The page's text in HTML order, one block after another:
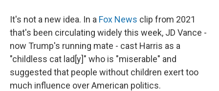
It's not a new idea. In a Fox News clip from 2021
that's been circulating widely this week, JD Vance -
now Trump's running mate - cast Harris as a
"childless cat lad[y]" who is "miserable" and
suggested that people without children exert too
much influence over American politics.